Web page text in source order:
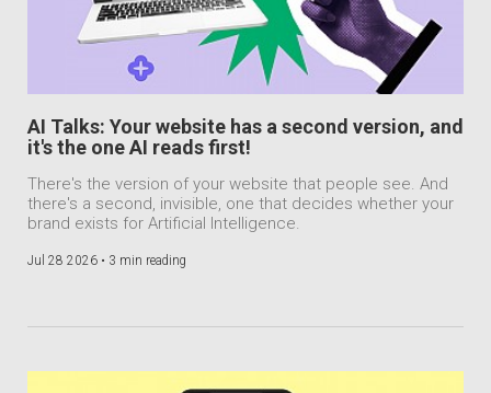
AI Talks: Your website has a second version, and
it's the one AI reads first!
There's the version of your website that people see. And
there's a second, invisible, one that decides whether your
brand exists for Artificial Intelligence.
Jul 28 2026 • 3 min reading